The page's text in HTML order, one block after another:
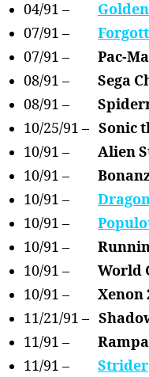
04/91 –
07/91 –
07/91 – Pac-
08/91 – Sega
08/91 –
10/25/91 – Sonic
10/91 – Alien
10/91 –
10/91 –
10/91 –
10/91 –
10/91 – World
10/91 – Xenon
11/21/91 –
11/91 –
11/91 –
Strider